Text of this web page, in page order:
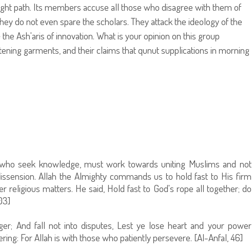
path. Its members accuse all those who disagree with them of
do not even spare the scholars. They attack the ideology of the
Ash'aris of innovation. What is your opinion on this group
garments, and their claims that qunut supplications in morning
seek knowledge, must work towards uniting Muslims and not
Allah the Almighty commands us to hold fast to His firm
religious matters. He said, Hold fast to God's rope all together; do
And fall not into disputes, Lest ye lose heart and your power
For Allah is with those who patiently persevere. [Al-Anfal, 46]